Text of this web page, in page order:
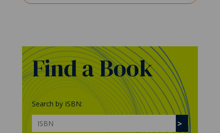
Find a Book
Search by ISBN: